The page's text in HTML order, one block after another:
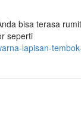
bisa terasa
seperti
lapisan-